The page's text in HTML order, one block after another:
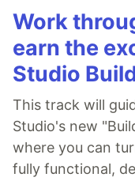
Work
earn the
Studio
This track will
Studio's new
where you can
fully functional,